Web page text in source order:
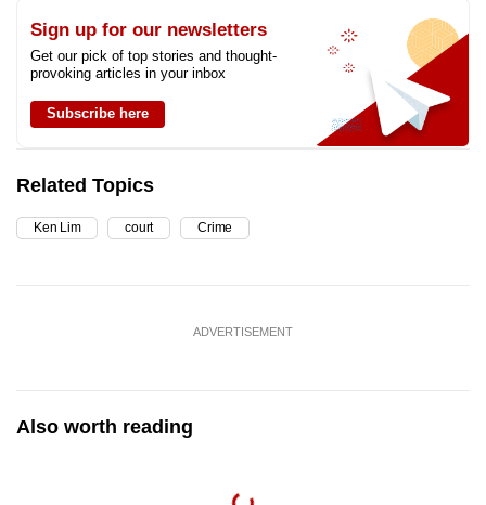
Sign up for our newsletters
Get our pick of top stories and thought-
provoking articles in your inbox
Subscribe here
Related Topics
Ken Lim court Crime
ADVERTISEMENT
Also worth reading